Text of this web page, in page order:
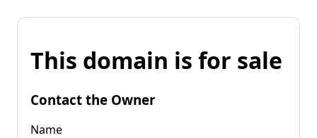
This domain is for sale
Contact the Owner
Name